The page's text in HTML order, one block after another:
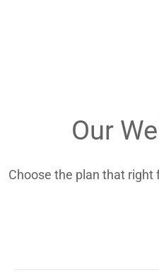
Our
Choose the plan that right